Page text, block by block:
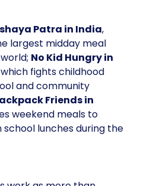
Patra in India,
largest midday meal
No Kid Hungry in
fights childhood
and community
Friends in
weekend meals to
lunches during the